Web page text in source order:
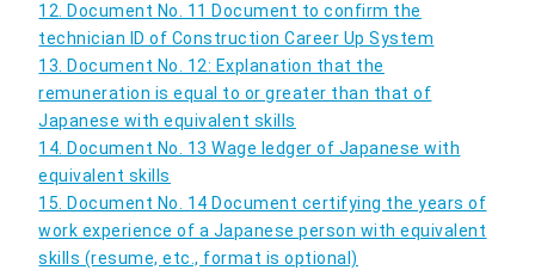
12. Document No. 11 Document to confirm the
technician ID of Construction Career Up System
13. Document No. 12: Explanation that the
remuneration is equal to or greater than that of
Japanese with equivalent skills
14. Document No. 13 Wage ledger of Japanese with
equivalent skills
15. Document No. 14 Document certifying the years of
work experience of a Japanese person with equivalent
skills (resume, etc., format is optional)